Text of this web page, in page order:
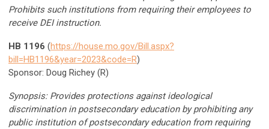
Prohibits such institutions from requiring their employees to
receive DEI instruction.
HB 1196 (https://house.mo.gov/Bill.aspx?
bill=HB1196&year=2023&code=R)
Sponsor: Doug Richey (R)
Synopsis: Provides protections against ideological
discrimination in postsecondary education by prohibiting any
public institution of postsecondary education from requiring